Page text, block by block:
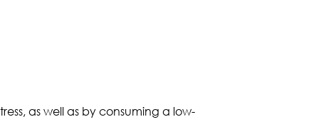
as well as by consuming a low-